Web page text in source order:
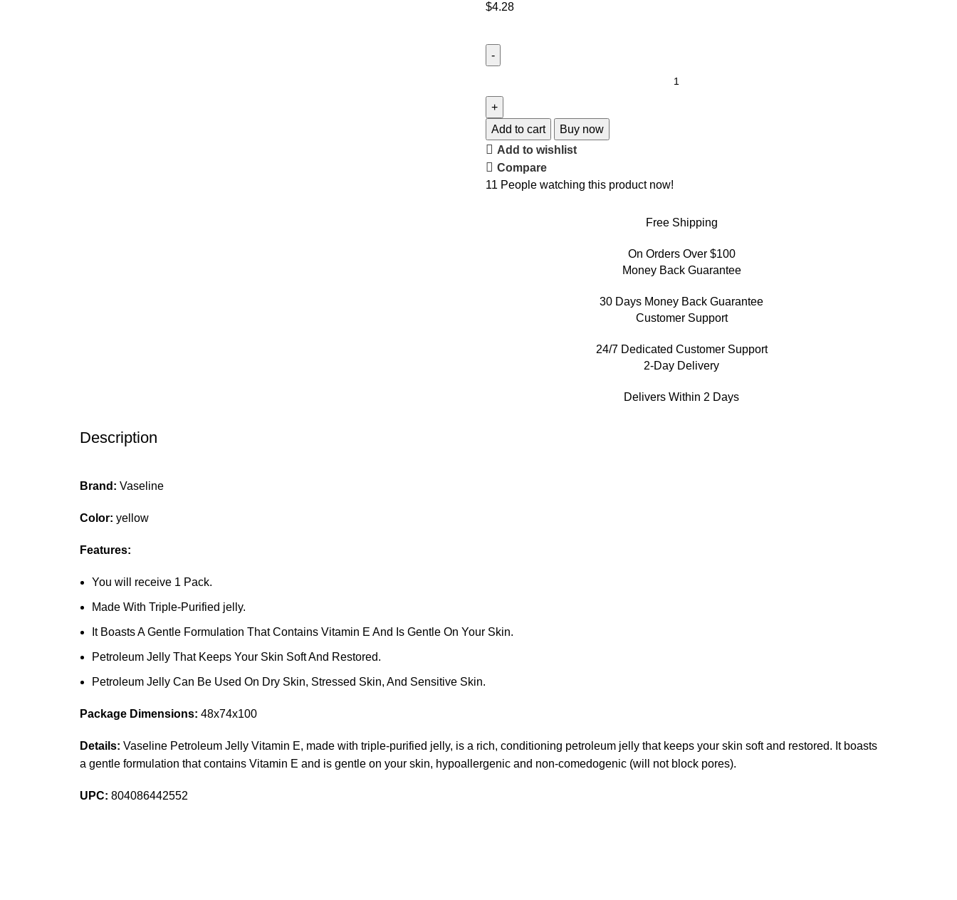
$4.28
Add to cart
Buy now
Add to wishlist
Compare
11 People watching this product now!
Free Shipping
On Orders Over $100
Money Back Guarantee
30 Days Money Back Guarantee
Customer Support
24/7 Dedicated Customer Support
2-Day Delivery
Delivers Within 2 Days
Description
Brand: Vaseline
Color: yellow
Features:
You will receive 1 Pack.
Made With Triple-Purified jelly.
It Boasts A Gentle Formulation That Contains Vitamin E And Is Gentle On Your Skin.
Petroleum Jelly That Keeps Your Skin Soft And Restored.
Petroleum Jelly Can Be Used On Dry Skin, Stressed Skin, And Sensitive Skin.
Package Dimensions: 48x74x100
Details: Vaseline Petroleum Jelly Vitamin E, made with triple-purified jelly, is a rich, conditioning petroleum jelly that keeps your skin soft and restored. It boasts
a gentle formulation that contains Vitamin E and is gentle on your skin, hypoallergenic and non-comedogenic (will not block pores).
UPC: 804086442552